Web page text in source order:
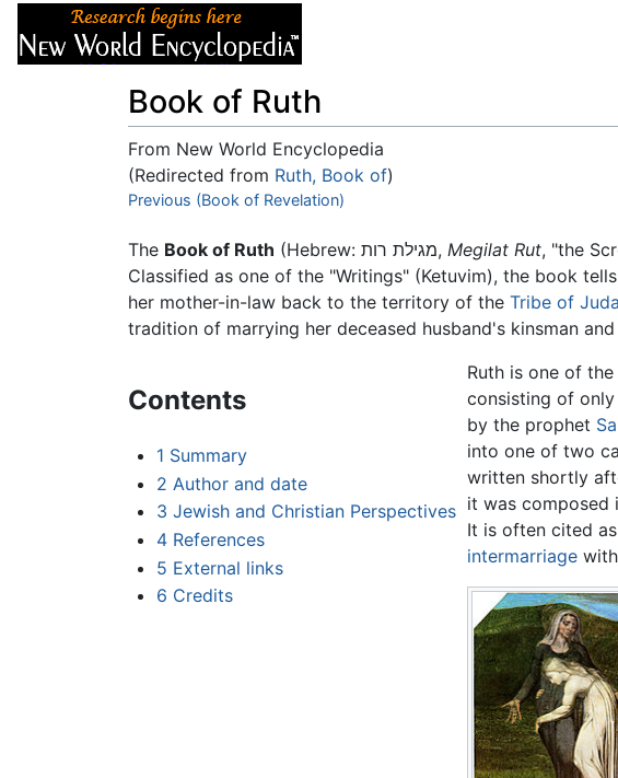
Book of Ruth
From New World Encyclopedia
(Redirected from Ruth, Book of)
Jump to:navigation,search
Previous (Book of Revelation)
The Book of Ruth (Hebrew: מגילת רות, Megilat Rut, "the
Classified as one of the "Writings" (Ketuvim), the book
her mother-in-law back to the territory of the Tribe of
tradition of marrying her deceased husband's kinsman
Contents
1 Summary
2 Author and date
3 Jewish and Christian Perspectives
4 References
5 External links
6 Credits
Ruth is one of
consisting of
by the prophet
into one of two
written shortly
it was composed
It is often cited
intermarriagewith